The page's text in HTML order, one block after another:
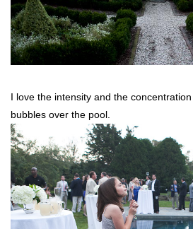
I love the intensity and the
bubbles over the pool.